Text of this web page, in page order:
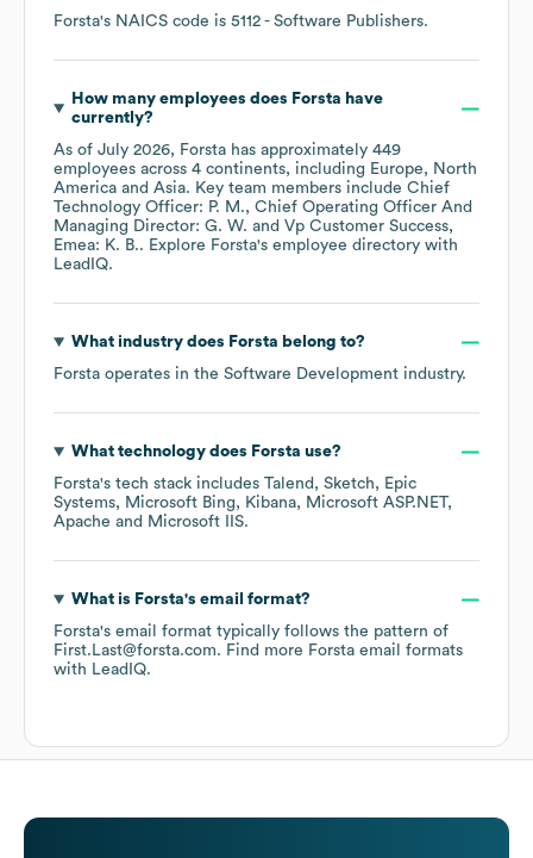
Forsta's NAICS code is 5112 - Software Publishers.
How many employees does Forsta have
currently?
As of July 2026, Forsta has approximately 449
employees across 4 continents, including Europe
North
America
Asia. Key team members include Chief
Technology Officer: P. M.
Chief Operating Officer And
Managing Director: G. W.
Vp Customer Success,
Emea: K. B.. Explore Forsta's employee directory with
LeadIQ.
What industry does Forsta belong to?
Forsta operates in the Software Development industry.
What technology does Forsta use?
Forsta's tech stack includes Talend Sketch
Epic
Systems
Microsoft Bing Kibana
Microsoft ASP.NET
Apache
Microsoft IIS.
What is Forsta's email format?
Forsta's email format typically follows the pattern of
First.Last@forsta.com. Find more Forsta email formats
with LeadIQ.